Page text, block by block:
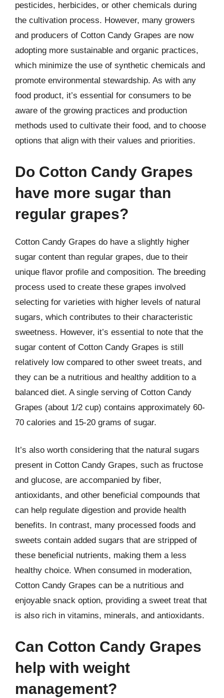
pesticides, herbicides, or other chemicals during
the cultivation process. However, many growers
and producers of Cotton Candy Grapes are now
adopting more sustainable and organic practices,
which minimize the use of synthetic chemicals and
promote environmental stewardship. As with any
food product, it’s essential for consumers to be
aware of the growing practices and production
methods used to cultivate their food, and to choose
options that align with their values and priorities.
Do Cotton Candy Grapes
have more sugar than
regular grapes?
Cotton Candy Grapes do have a slightly higher
sugar content than regular grapes, due to their
unique flavor profile and composition. The breeding
process used to create these grapes involved
selecting for varieties with higher levels of natural
sugars, which contributes to their characteristic
sweetness. However, it’s essential to note that the
sugar content of Cotton Candy Grapes is still
relatively low compared to other sweet treats, and
they can be a nutritious and healthy addition to a
balanced diet. A single serving of Cotton Candy
Grapes (about 1/2 cup) contains approximately 60-
70 calories and 15-20 grams of sugar.
It’s also worth considering that the natural sugars
present in Cotton Candy Grapes, such as fructose
and glucose, are accompanied by fiber,
antioxidants, and other beneficial compounds that
can help regulate digestion and provide health
benefits. In contrast, many processed foods and
sweets contain added sugars that are stripped of
these beneficial nutrients, making them a less
healthy choice. When consumed in moderation,
Cotton Candy Grapes can be a nutritious and
enjoyable snack option, providing a sweet treat that
is also rich in vitamins, minerals, and antioxidants.
Can Cotton Candy Grapes
help with weight
management?